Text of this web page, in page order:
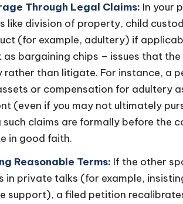
Through Legal Claims: In your
like division of property, child
(for example, adultery) if
as bargaining chips – issues that
rather than litigate. For instance, a
or compensation for adultery
(even if you may not ultimately
such claims are formally before the
in good faith.
Reasonable Terms: If the other
in private talks (for example,
support), a filed petition